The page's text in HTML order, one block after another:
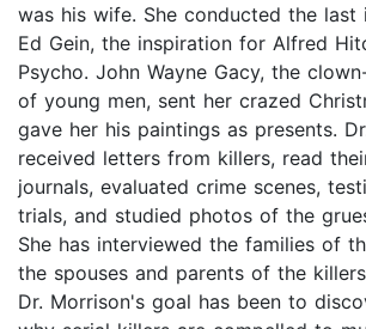
was his wife. She conducted the last
Ed Gein, the inspiration for Alfred
Psycho. John Wayne Gacy, the
of young men, sent her crazed
gave her his paintings as presents.
received letters from killers, read
journals, evaluated crime scenes,
trials, and studied photos of the
She has interviewed the families of
the spouses and parents of the
Dr. Morrison's goal has been to